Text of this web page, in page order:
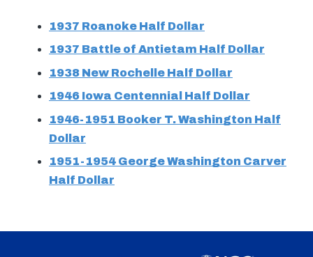
1937 Roanoke Half Dollar
1937 Battle of Antietam Half Dollar
1938 New Rochelle Half Dollar
1946 Iowa Centennial Half Dollar
1946-1951 Booker T. Washington Half
Dollar
1951-1954 George Washington Carver
Half Dollar